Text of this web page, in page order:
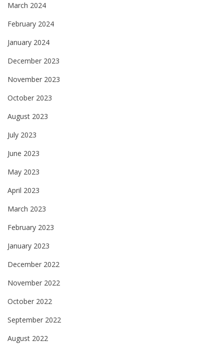
March 2024
February 2024
January 2024
December 2023
November 2023
October 2023
August 2023
July 2023
June 2023
May 2023
April 2023
March 2023
February 2023
January 2023
December 2022
November 2022
October 2022
September 2022
August 2022